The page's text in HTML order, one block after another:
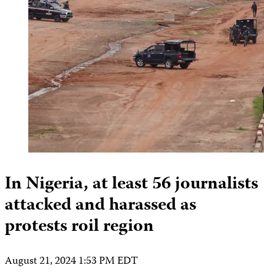
In Nigeria, at least 56 journalists
attacked and harassed as
protests roil region
August 21, 2024 1:53 PM EDT